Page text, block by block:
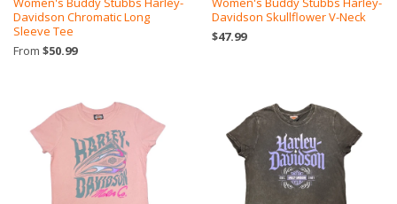
Davidson Chromatic Long
Sleeve Tee
From $50.99
Davidson Skullflower V-Neck
$47.99